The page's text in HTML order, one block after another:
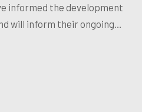
informed the development
will inform their ongoing…